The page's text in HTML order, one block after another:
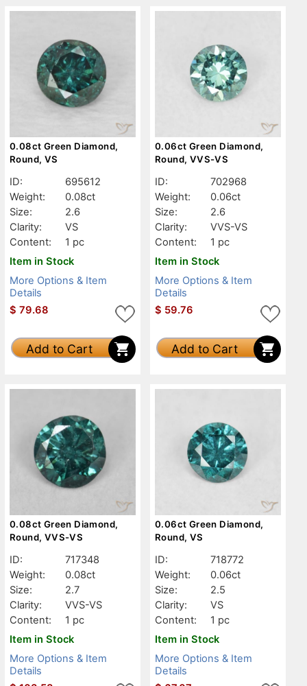
0.08ct Green Diamond,
Round, VS
ID:
695612
Weight:
0.08ct
Size:
2.6
Clarity:
VS
Content:
1 pc
Item in Stock
More Options & Item
Details
$ 79.68
Add to Cart
0.06ct Green Diamond,
Round, VVS-VS
ID:
702968
Weight:
0.06ct
Size:
2.6
Clarity:
VVS-VS
Content:
1 pc
Item in Stock
More Options & Item
Details
$ 59.76
Add to Cart
0.08ct Green Diamond,
Round, VVS-VS
ID:
717348
Weight:
0.08ct
Size:
2.7
Clarity:
VVS-VS
Content:
1 pc
Item in Stock
More Options & Item
Details
0.06ct Green Diamond,
Round, VS
ID:
718772
Weight:
0.06ct
Size:
2.5
Clarity:
VS
Content:
1 pc
Item in Stock
More Options & Item
Details